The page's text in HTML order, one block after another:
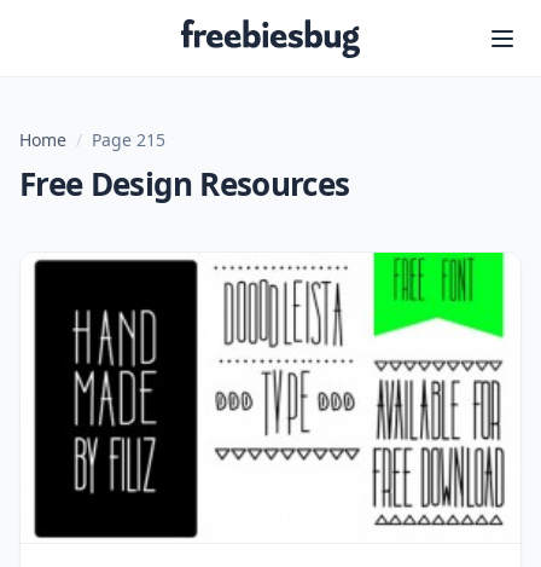
Freebiesbug
Home / Page 215
Free Design Resources